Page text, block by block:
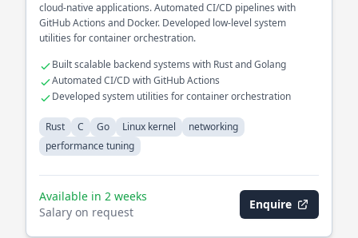
cloud-native applications. Automated CI/CD pipelines with
GitHub Actions and Docker. Developed low-level system
utilities for container orchestration.
Built scalable backend systems with Rust and Golang
Automated CI/CD with GitHub Actions
Developed system utilities for container orchestration
Rust C Go Linux kernel
networking
performance tuning
Available in 2 weeks
Salary on request
Enquire